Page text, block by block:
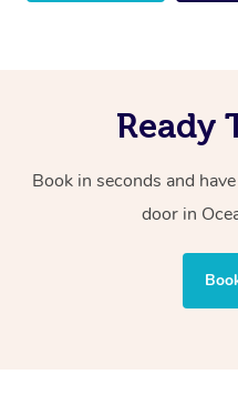
Ready
Book in seconds and
door in